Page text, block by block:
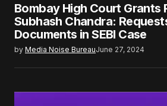
Bombay High Court Grants
Subhash Chandra:
Documents in SEBI Case
by Media Noise BureauJune 27, 2024